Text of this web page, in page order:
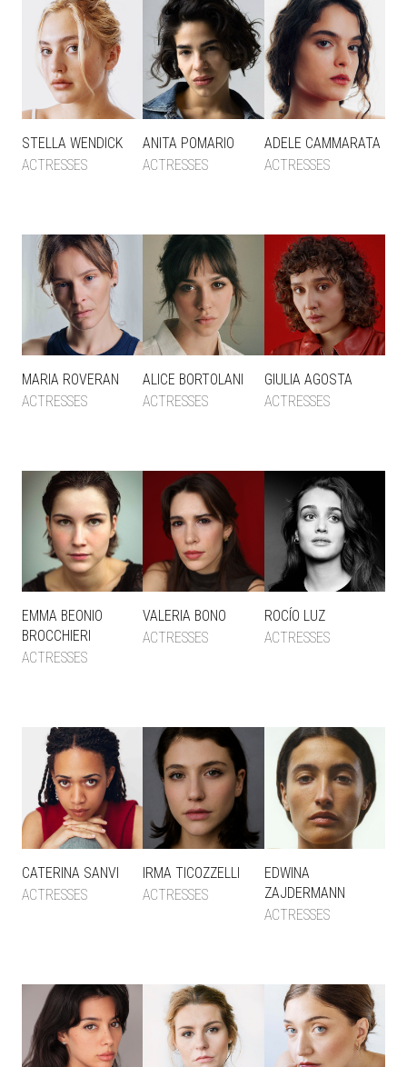
STELLA WENDICK
ACTRESSES
ANITA POMARIO
ACTRESSES
ADELE CAMMARATA
ACTRESSES
MARIA ROVERAN
ACTRESSES
ALICE BORTOLANI
ACTRESSES
GIULIA AGOSTA
ACTRESSES
EMMA BEONIO
BROCCHIERI
ACTRESSES
VALERIA BONO
ACTRESSES
ROCÍO LUZ
ACTRESSES
CATERINA SANVI
ACTRESSES
IRMA TICOZZELLI
ACTRESSES
EDWINA
ZAJDERMANN
ACTRESSES